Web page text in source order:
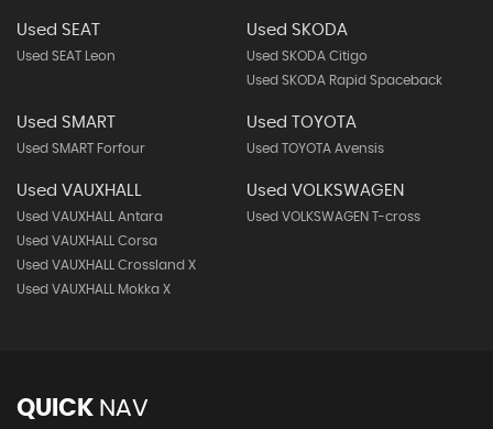
Used SEAT
Used SEAT Leon
Used SKODA
Used SKODA Citigo
Used SKODA Rapid Spaceback
Used SMART
Used SMART Forfour
Used TOYOTA
Used TOYOTA Avensis
Used VAUXHALL
Used VAUXHALL Antara
Used VAUXHALL Corsa
Used VAUXHALL Crossland X
Used VAUXHALL Mokka X
Used VOLKSWAGEN
Used VOLKSWAGEN T-cross
QUICK NAV